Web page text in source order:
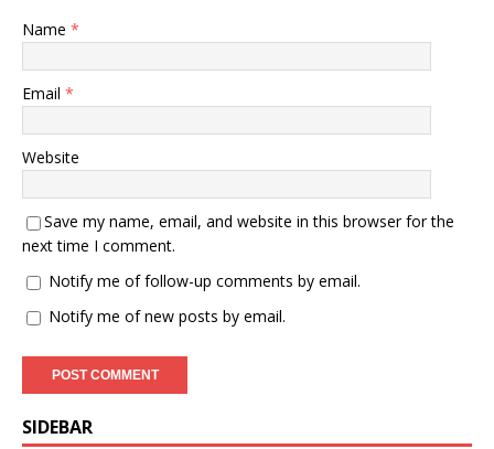
Name *
Email *
Website
Save my name, email, and website in this browser for the
next time I comment.
Notify me of follow-up comments by email.
Notify me of new posts by email.
SIDEBAR